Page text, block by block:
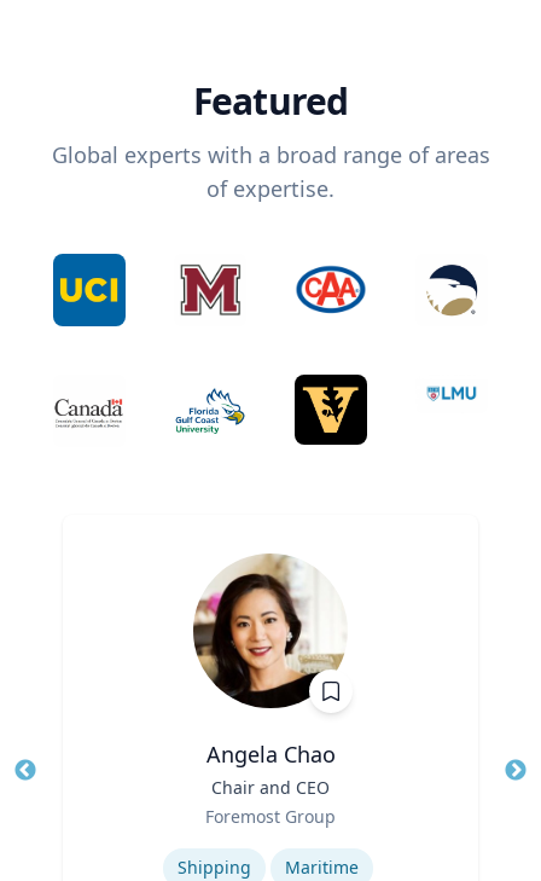
Featured
Global experts with a broad range of areas
of expertise.
Angela Chao
Chair and CEO
Foremost Group
Shipping Maritime